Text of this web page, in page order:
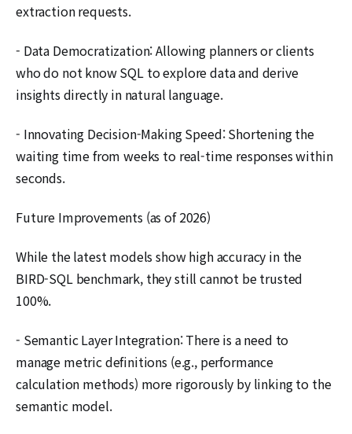
extraction requests.
- Data Democratization: Allowing planners or clients
who do not know SQL to explore data and derive
insights directly in natural language.
- Innovating Decision-Making Speed: Shortening the
waiting time from weeks to real-time responses within
seconds.
Future Improvements (as of 2026)
While the latest models show high accuracy in the
BIRD-SQL benchmark, they still cannot be trusted
100%.
- Semantic Layer Integration: There is a need to
manage metric definitions (e.g., performance
calculation methods) more rigorously by linking to the
semantic model.